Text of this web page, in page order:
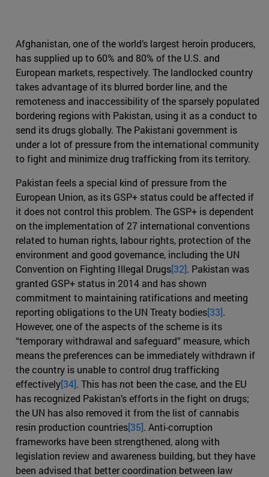
Afghanistan, one of the world’s largest heroin producers,
has supplied up to 60% and 80% of the U.S. and
European markets, respectively. The landlocked country
takes advantage of its blurred border line, and the
remoteness and inaccessibility of the sparsely populated
bordering regions with Pakistan, using it as a conduct to
send its drugs globally. The Pakistani government is
under a lot of pressure from the international community
to fight and minimize drug trafficking from its territory.
Pakistan feels a special kind of pressure from the
European Union, as its GSP+ status could be affected if
it does not control this problem. The GSP+ is dependent
on the implementation of 27 international conventions
related to human rights, labour rights, protection of the
environment and good governance, including the UN
Convention on Fighting Illegal Drugs[32]. Pakistan was
granted GSP+ status in 2014 and has shown
commitment to maintaining ratifications and meeting
reporting obligations to the UN Treaty bodies[33].
However, one of the aspects of the scheme is its
“temporary withdrawal and safeguard” measure, which
means the preferences can be immediately withdrawn if
the country is unable to control drug trafficking
effectively[34]. This has not been the case, and the EU
has recognized Pakistan’s efforts in the fight on drugs;
the UN has also removed it from the list of cannabis
resin production countries[35]. Anti-corruption
frameworks have been strengthened, along with
legislation review and awareness building, but they have
been advised that better coordination between law